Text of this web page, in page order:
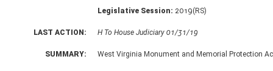
Legislative Session: 2019(RS)
LAST ACTION: H To House Judiciary 01/31/19
SUMMARY: West Virginia Monument and Memorial Protection